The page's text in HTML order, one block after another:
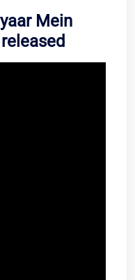
Mein